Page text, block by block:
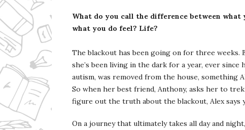
What do you call the difference between what
what you do feel? Life?
The blackout has been going on for three weeks.
she’s been living in the dark for a year, ever
autism, was removed from the house, something
So when her best friend, Anthony, asks her to
figure out the truth about the blackout, Alex says
On a journey that ultimately takes all day and